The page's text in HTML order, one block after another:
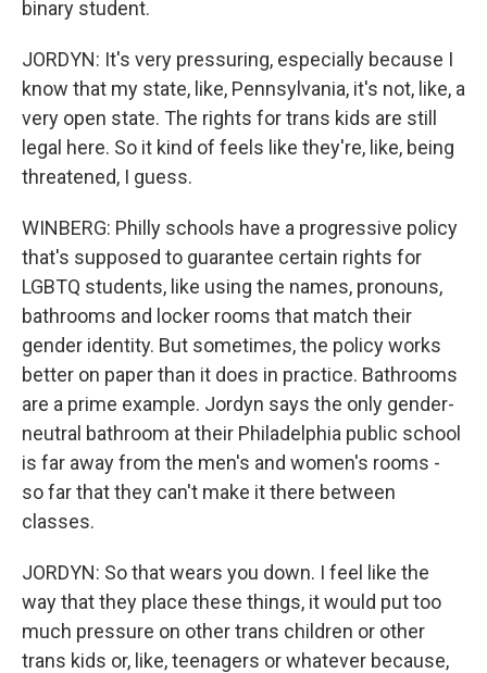
binary student.
JORDYN: It's very pressuring, especially because I
know that my state, like, Pennsylvania, it's not, like, a
very open state. The rights for trans kids are still
legal here. So it kind of feels like they're, like, being
threatened, I guess.
WINBERG: Philly schools have a progressive policy
that's supposed to guarantee certain rights for
LGBTQ students, like using the names, pronouns,
bathrooms and locker rooms that match their
gender identity. But sometimes, the policy works
better on paper than it does in practice. Bathrooms
are a prime example. Jordyn says the only gender-
neutral bathroom at their Philadelphia public school
is far away from the men's and women's rooms -
so far that they can't make it there between
classes.
JORDYN: So that wears you down. I feel like the
way that they place these things, it would put too
much pressure on other trans children or other
trans kids or, like, teenagers or whatever because,